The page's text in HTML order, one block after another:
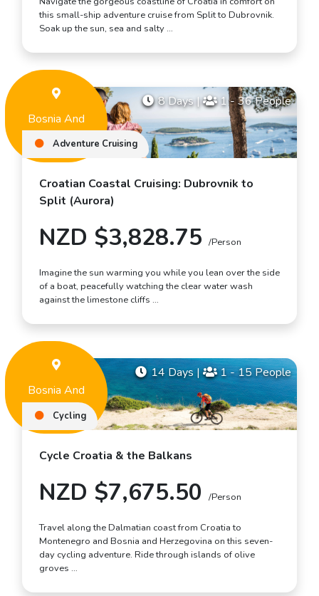
this small-ship adventure cruise from Split to Dubrovnik.
Soak up the sun, sea and salty …
Bosnia And
Herzegovina
8 Days| 1 - 36 People
Adventure Cruising
Croatian Coastal Cruising: Dubrovnik to
Split (Aurora)
NZD $3,828.75 /Person
Imagine the sun warming you while you lean over the side
of a boat, peacefully watching the clear water wash
against the limestone cliffs …
Bosnia And
Herzegovina
14 Days| 1 - 15 People
Cycling
Cycle Croatia & the Balkans
NZD $7,675.50 /Person
Travel along the Dalmatian coast from Croatia to
Montenegro and Bosnia and Herzegovina on this seven-
day cycling adventure. Ride through islands of olive
groves …